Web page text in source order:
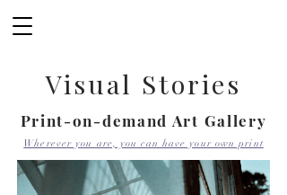
Visual Stories
Print-on-demand Art Gallery
Wherever you are, you can have your own print